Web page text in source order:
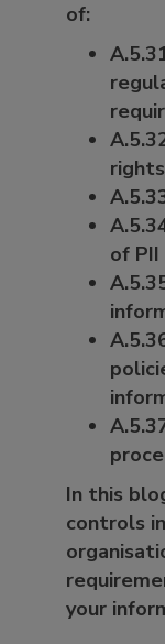
of:
rights
of PII
In this
controls
your